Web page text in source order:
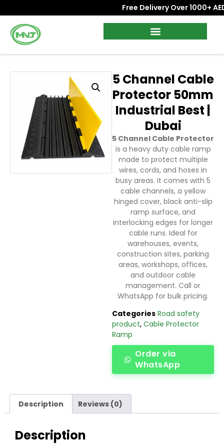
Free Delivery Over 1000+
5 Channel Cable
Protector 50mm
Industrial Best |
Dubai
5 Channel Cable Protector
is a heavy duty cable ramp
made to protect multiple
wires, cords, and hoses in
busy areas. It comes with 5
cable channels, a yellow
hinged cover, black anti-slip
ramp surface, and
interlocking edges for longer
cable runs. Ideal for
warehouses, events,
construction sites, parking
areas, workshops, offices,
and outdoor cable
management. Call or
WhatsApp for bulk pricing.
Categories Road safety
product, Cable Protector
Ramp
Order via
WhatsApp
Description Reviews (0)
Description